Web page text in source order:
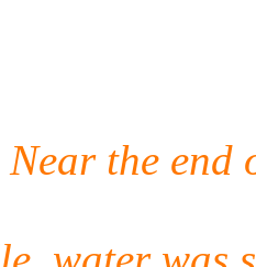
the end